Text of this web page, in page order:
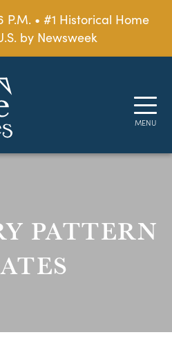
• #1 Historical Home
by Newsweek
PATTERN